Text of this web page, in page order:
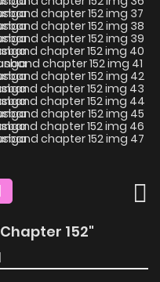
152"